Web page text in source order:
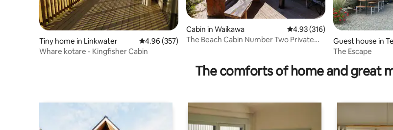
Tiny home in Linkwater 4.96 out of 5 average rating, 357 reviews
4.96 (357)
Whare kotare - Kingfisher Cabin
Cabin in Waikawa 4.93 out of 5 average rating,
4.93 (316)
The Beach Cabin Number Two Private
Guest house in
The Escape
The comforts of home and great